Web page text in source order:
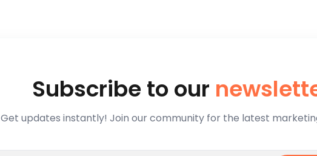
Subscribe to our
Get updates instantly! Join our community for the latest